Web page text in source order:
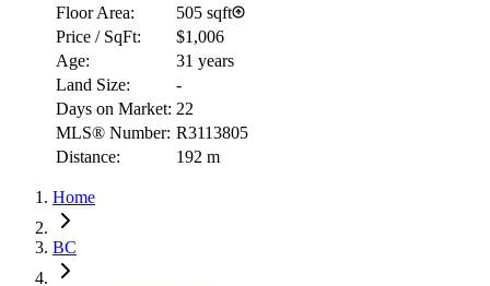
Floor Area:
505 sqft
Price / SqFt:
$1,006
Age:
31 years
Land Size:
-
Days on Market: 22
MLS® Number: R3113805
Distance:
192 m
Home
BC